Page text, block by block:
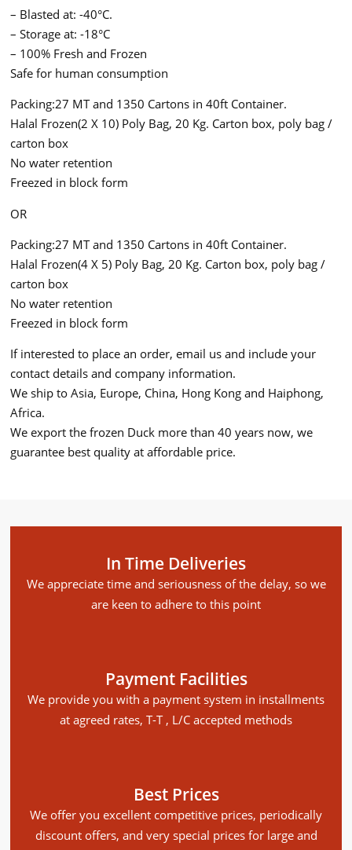
– Blasted at: -40°C.
– Storage at: -18°C
– 100% Fresh and Frozen
Safe for human consumption
Packing:27 MT and 1350 Cartons in 40ft Container.
Halal Frozen(2 X 10) Poly Bag, 20 Kg. Carton box, poly bag /
carton box
No water retention
Freezed in block form
OR
Packing:27 MT and 1350 Cartons in 40ft Container.
Halal Frozen(4 X 5) Poly Bag, 20 Kg. Carton box, poly bag /
carton box
No water retention
Freezed in block form
If interested to place an order, email us and include your
contact details and company information.
We ship to Asia, Europe, China, Hong Kong and Haiphong,
Africa.
We export the frozen Duck more than 40 years now, we
guarantee best quality at affordable price.
In Time Deliveries
We appreciate time and seriousness of the delay, so we
are keen to adhere to this point
Payment Facilities
We provide you with a payment system in installments
at agreed rates, T-T , L/C accepted methods
Best Prices
We offer you excellent competitive prices, periodically
discount offers, and very special prices for large and